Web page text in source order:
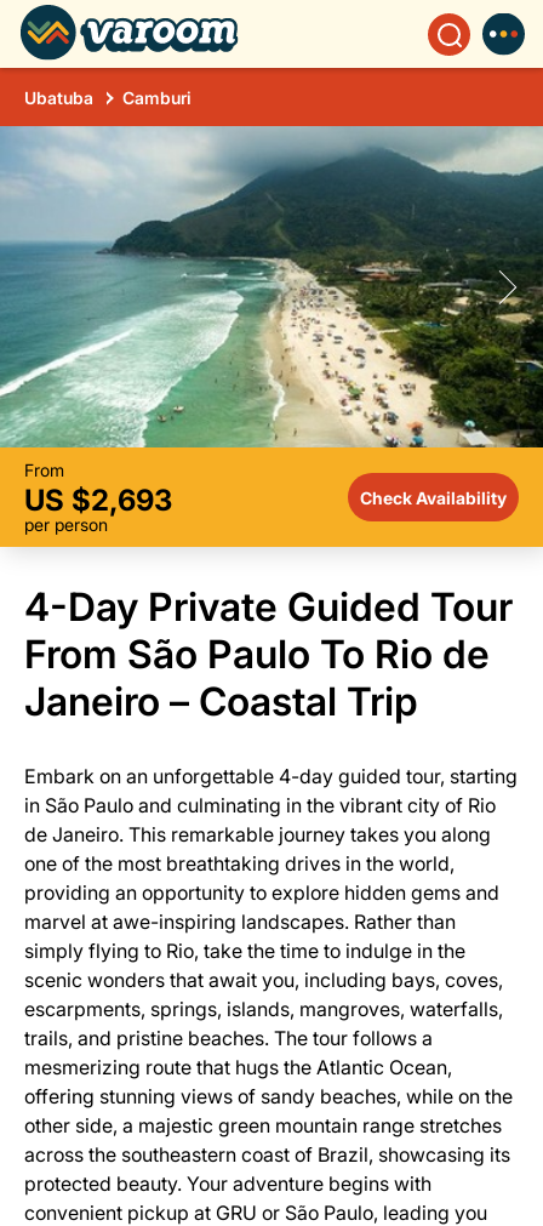
Ubatuba Camburi
From
US $2,693
per person
Check Availability
4-Day Private Guided Tour
From São Paulo To Rio de
Janeiro – Coastal Trip
Embark on an unforgettable 4-day guided tour, starting
in São Paulo and culminating in the vibrant city of Rio
de Janeiro. This remarkable journey takes you along
one of the most breathtaking drives in the world,
providing an opportunity to explore hidden gems and
marvel at awe-inspiring landscapes. Rather than
simply flying to Rio, take the time to indulge in the
scenic wonders that await you, including bays, coves,
escarpments, springs, islands, mangroves, waterfalls,
trails, and pristine beaches. The tour follows a
mesmerizing route that hugs the Atlantic Ocean,
offering stunning views of sandy beaches, while on the
other side, a majestic green mountain range stretches
across the southeastern coast of Brazil, showcasing its
protected beauty. Your adventure begins with
convenient pickup at GRU or São Paulo, leading you